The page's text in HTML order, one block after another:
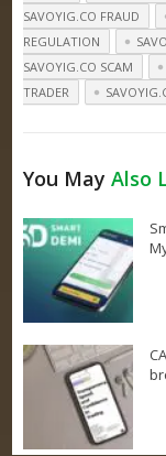
SAVOYIG.CO FRAUD
REGULATION
SAVOYIG.CO SCAM
TRADER
You MayAlso